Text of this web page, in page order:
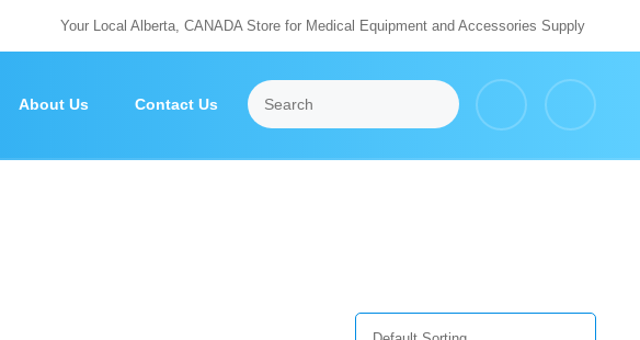
Your Local Alberta, CANADA Store for Medical Equipment and Accessories Supply
About Us Contact Us